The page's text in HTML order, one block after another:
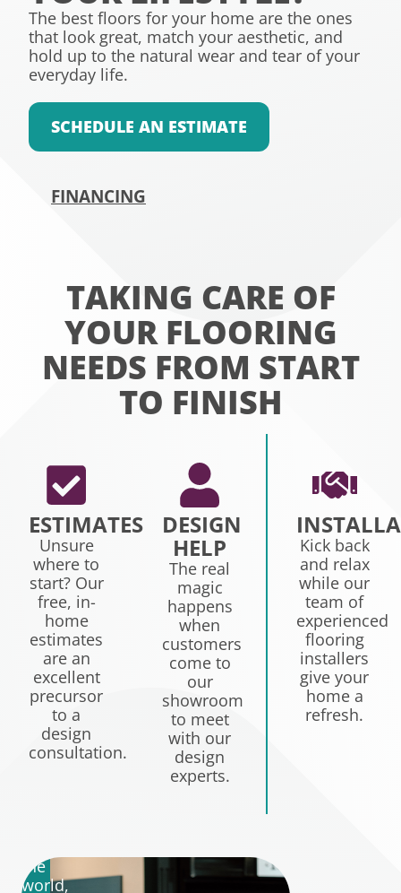
The best floors for your home are the ones
that look great, match your aesthetic, and
hold up to the natural wear and tear of your
everyday life.
SCHEDULE AN ESTIMATE
FINANCING
TAKING CARE OF
YOUR FLOORING
NEEDS FROM START
TO FINISH
ESTIMATES
Unsure
where to
start? Our
free, in-
home
estimates
are an
excellent
precursor
to a
design
consultation.
DESIGN
HELP
The real
magic
happens
when
customers
come to
our
showroom
to meet
with our
design
experts.
Kick back
and relax
while our
team of
experienced
flooring
installers
give your
home a
refresh.
TREATING
YOU
RIGHT
IS
OUR
PRIORITY.
There
are
the
world,